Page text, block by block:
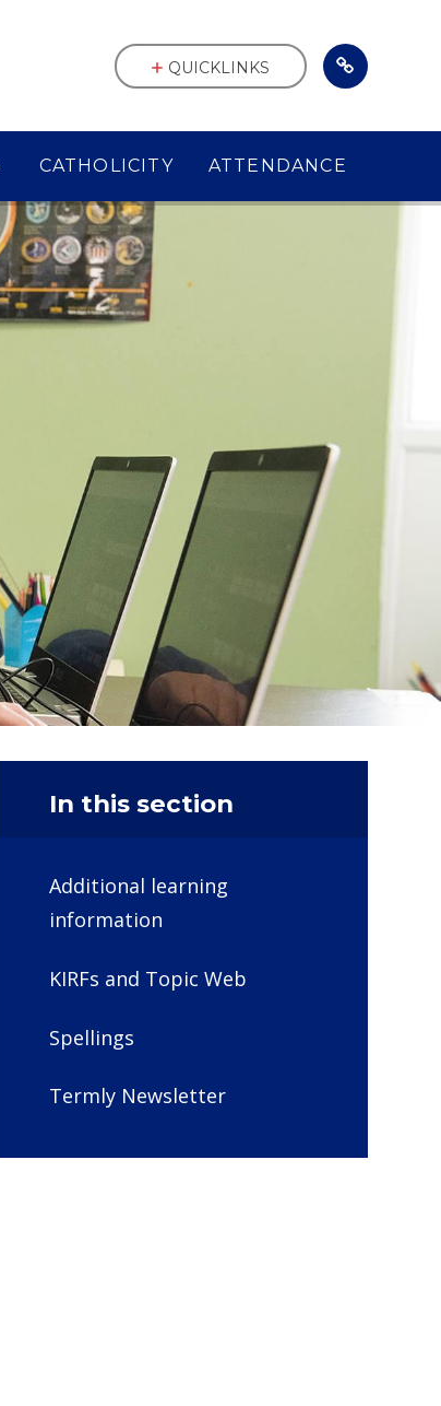
CATHOLICITY ATTENDANCE
QUICKLINKS
In this section
Additional learning
information
KIRFs and Topic Web
Spellings
Termly Newsletter